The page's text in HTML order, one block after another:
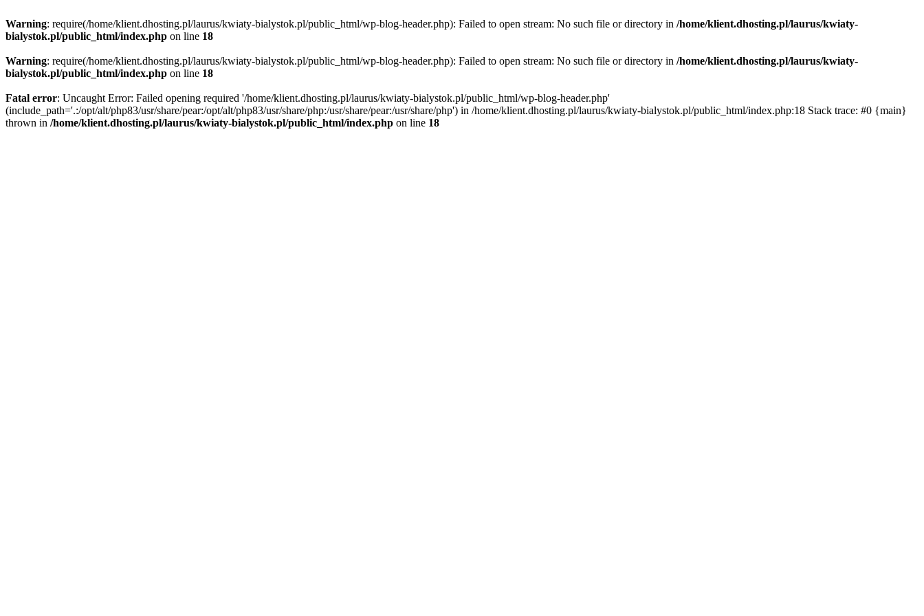
Warning: require(/home/klient.dhosting.pl/laurus/kwiaty-bialystok.pl/public_html/wp-blog-header.php): Failed to open stream: No such file or directory in /home/klient.dhosting.pl/laurus/kwiaty-
bialystok.pl/public_html/index.php on line 18
Warning: require(/home/klient.dhosting.pl/laurus/kwiaty-bialystok.pl/public_html/wp-blog-header.php): Failed to open stream: No such file or directory in /home/klient.dhosting.pl/laurus/kwiaty-
bialystok.pl/public_html/index.php on line 18
Fatal error: Uncaught Error: Failed opening required '/home/klient.dhosting.pl/laurus/kwiaty-bialystok.pl/public_html/wp-blog-header.php'
(include_path='.:/opt/alt/php83/usr/share/pear:/opt/alt/php83/usr/share/php:/usr/share/pear:/usr/share/php') in /home/klient.dhosting.pl/laurus/kwiaty-bialystok.pl/public_html/index.php:18 Stack trace: #0 {main}
thrown in /home/klient.dhosting.pl/laurus/kwiaty-bialystok.pl/public_html/index.php on line 18